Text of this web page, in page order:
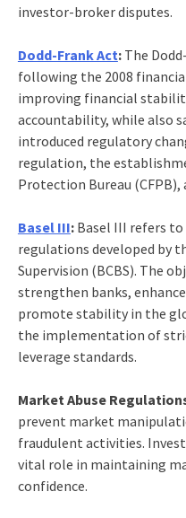
investor-broker disputes.
Dodd-Frank Act:The
following the 2008
improving financial
accountability, while also
introduced regulatory
regulation, the
Protection Bureau (CFPB),
Basel III:Basel III refers
regulations developed by
Supervision (BCBS). The
strengthen banks,
promote stability in the
the implementation of
leverage standards.
Market Abuse
prevent market
fraudulent activities.
vital role in maintaining
confidence.